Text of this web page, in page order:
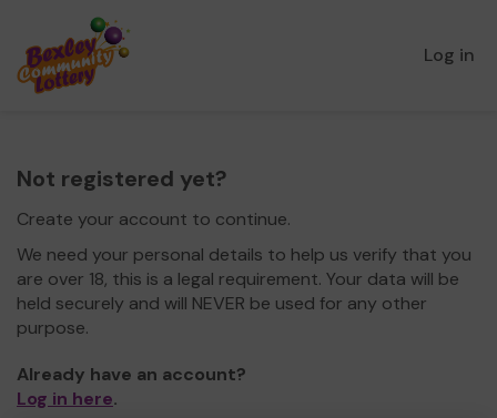
Log in
Not registered yet?
Create your account to continue.
We need your personal details to help us verify that you
are over 18, this is a legal requirement. Your data will be
held securely and will NEVER be used for any other
purpose.
Already have an account?
Log in here.